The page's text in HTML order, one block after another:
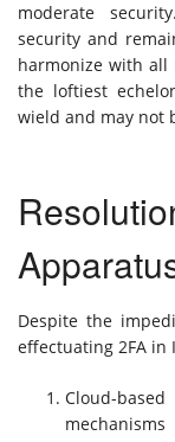
moderate
security and
harmonize with all
the loftiest
wield and may not
Despite the
effectuating 2FA in
Cloud-